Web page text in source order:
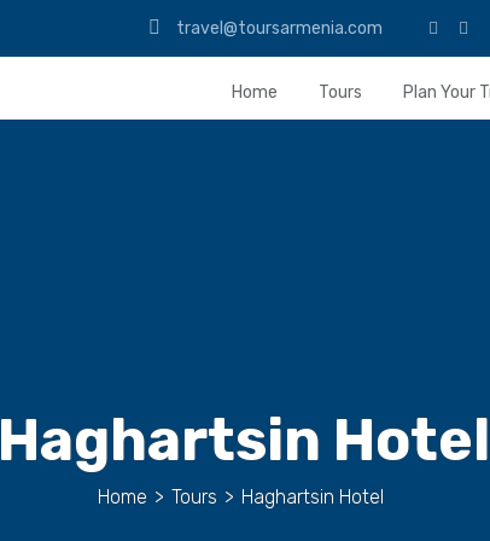
travel@toursarmenia.com
Home Tours Plan Your
Haghartsin Hotel
Home > Tours > Haghartsin Hotel